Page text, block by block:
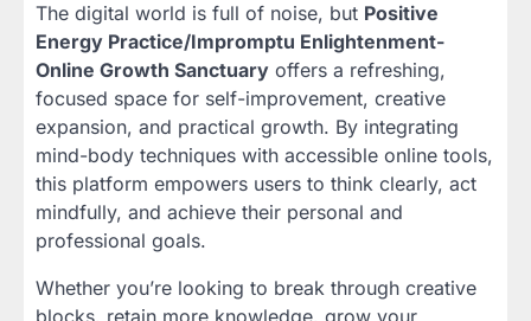
The digital world is full of noise, but Positive
Energy Practice/Impromptu Enlightenment-
Online Growth Sanctuary offers a refreshing,
focused space for self-improvement, creative
expansion, and practical growth. By integrating
mind-body techniques with accessible online tools,
this platform empowers users to think clearly, act
mindfully, and achieve their personal and
professional goals.
Whether you’re looking to break through creative